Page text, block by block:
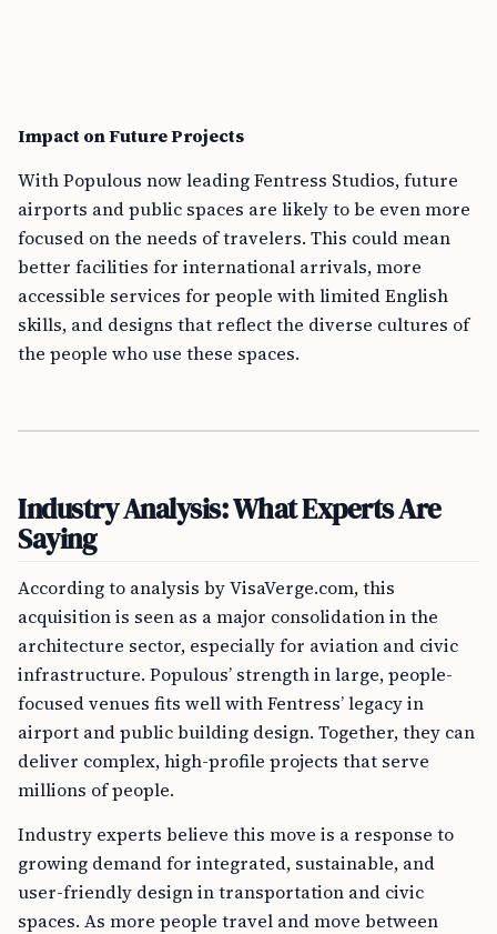
Impact on Future Projects
With Populous now leading Fentress Studios, future
airports and public spaces are likely to be even more
focused on the needs of travelers. This could mean
better facilities for international arrivals, more
accessible services for people with limited English
skills, and designs that reflect the diverse cultures of
the people who use these spaces.
Industry Analysis: What Experts Are
Saying
According to analysis by VisaVerge.com, this
acquisition is seen as a major consolidation in the
architecture sector, especially for aviation and civic
infrastructure. Populous’ strength in large, people-
focused venues fits well with Fentress’ legacy in
airport and public building design. Together, they can
deliver complex, high-profile projects that serve
millions of people.
Industry experts believe this move is a response to
growing demand for integrated, sustainable, and
user-friendly design in transportation and civic
spaces. As more people travel and move between